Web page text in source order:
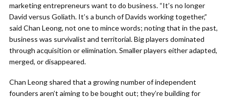
marketing entrepreneurs want to do business. “It’s no longer
David versus Goliath. It’s a bunch of Davids working together,”
said Chan Leong, not one to mince words; noting that in the past,
business was survivalist and territorial. Big players dominated
through acquisition or elimination. Smaller players either adapted,
merged, or disappeared.
Chan Leong shared that a growing number of independent
founders aren’t aiming to be bought out; they’re building for